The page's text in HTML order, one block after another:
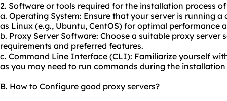
2. Software or tools required for the installation process
a. Operating System: Ensure that your server is running
as Linux (e.g., Ubuntu, CentOS) for optimal performance
b. Proxy Server Software: Choose a suitable proxy server
requirements and preferred features.
c. Command Line Interface (CLI): Familiarize yourself
as you may need to run commands during the
B. How to Configure good proxy servers?